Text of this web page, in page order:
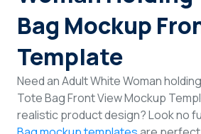
Bag Mockup
Template
Need an Adult White Woman
Tote Bag Front View Mockup
realistic product design? Look no